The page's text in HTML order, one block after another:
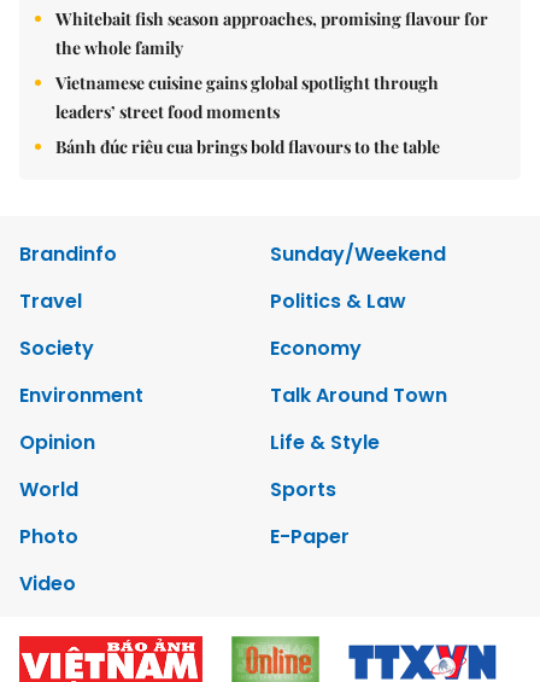
Whitebait fish season approaches, promising flavour for
the whole family
Vietnamese cuisine gains global spotlight through
leaders’ street food moments
Bánh đúc riêu cua brings bold flavours to the table
Brandinfo
Sunday/Weekend
Travel
Politics & Law
Society
Economy
Environment
Talk Around Town
Opinion
Life & Style
World
Sports
Photo
E-Paper
Video